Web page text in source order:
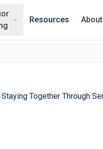
Resources About